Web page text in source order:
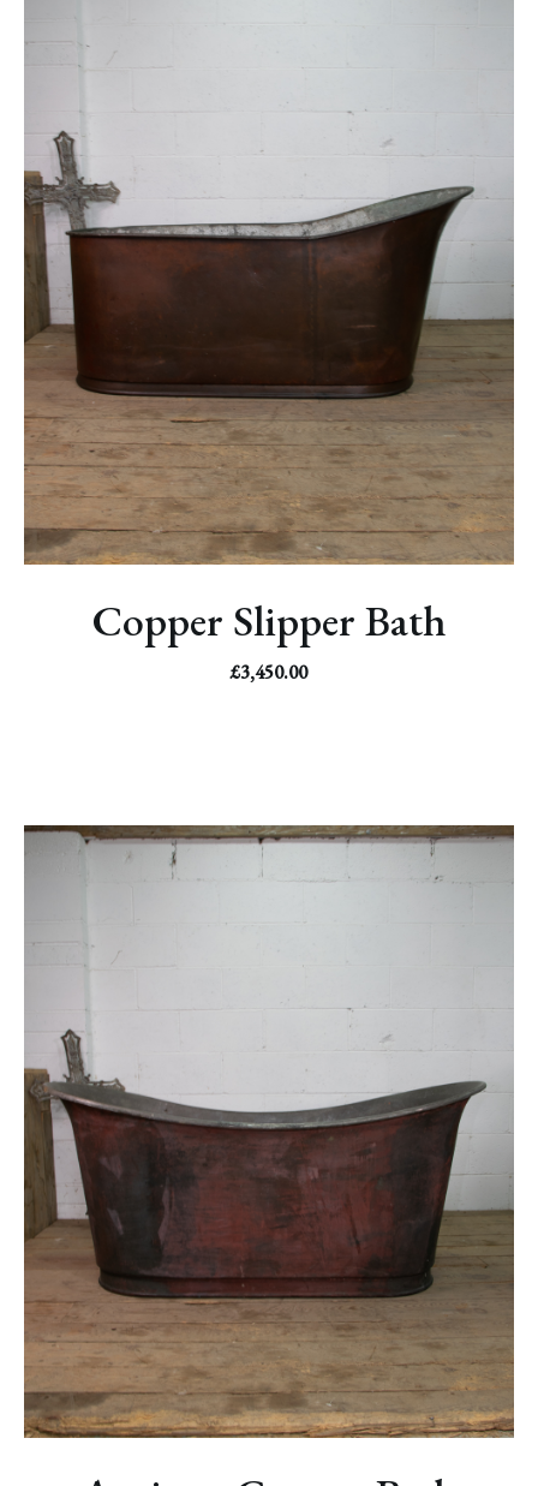
Copper Slipper Bath
£3,450.00